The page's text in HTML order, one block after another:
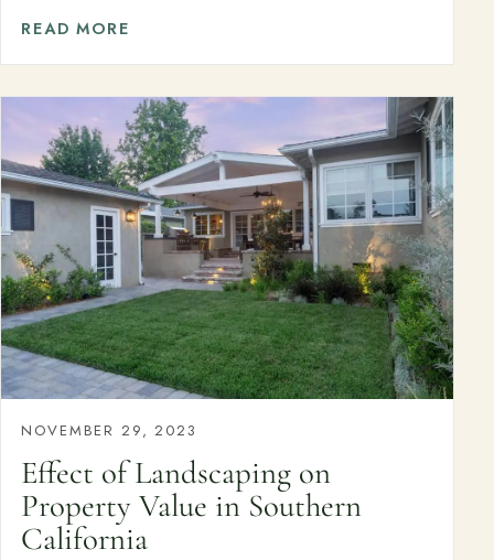
READ MORE
NOVEMBER 29, 2023
Effect of Landscaping on
Property Value in Southern
California